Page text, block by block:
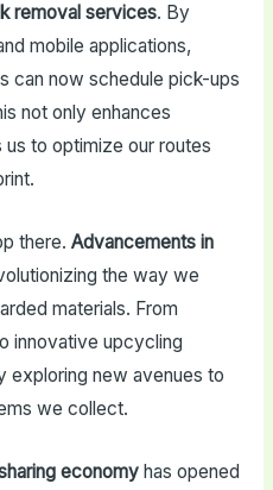
removal services. By
mobile applications,
can now schedule pick-ups
not only enhances
to optimize our routes
there. Advancements in
the way we
materials. From
innovative upcycling
exploring new avenues to
we collect.
economyhas opened